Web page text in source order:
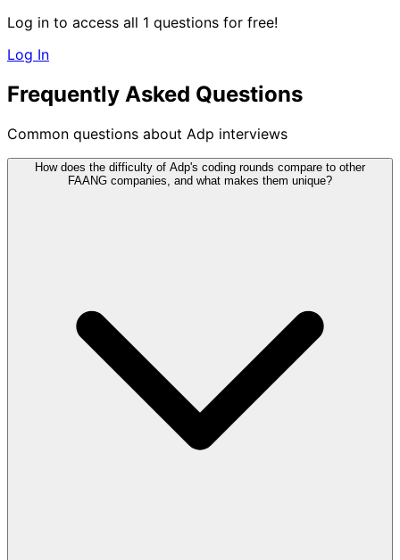
Log in to access all 1 questions for free!
Log In
Frequently Asked Questions
Common questions about Adp interviews
How does the difficulty of Adp's coding rounds compare to other
FAANG companies, and what makes them unique?